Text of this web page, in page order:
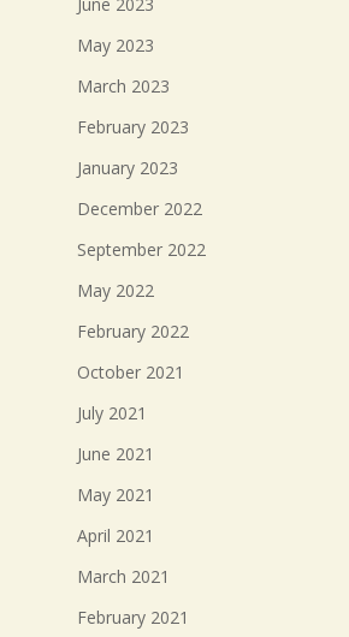
May 2023
March 2023
February 2023
January 2023
December 2022
September 2022
May 2022
February 2022
October 2021
July 2021
June 2021
May 2021
April 2021
March 2021
February 2021